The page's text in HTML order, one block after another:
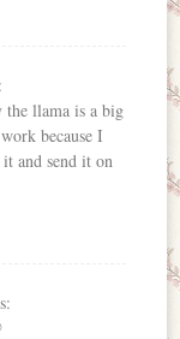
the llama is a big
because I
and send it on